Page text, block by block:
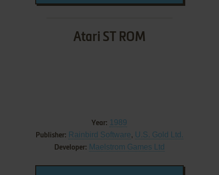
Atari ST ROM
Year: 1989
Publisher: Rainbird Software, U.S. Gold Ltd.
Developer: Maelstrom Games Ltd